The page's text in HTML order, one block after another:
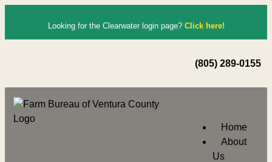
Looking for the Clearwater login page? Click here!
(805) 289-0155
Home
About
Us